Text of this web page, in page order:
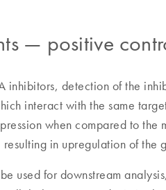
— positive
inhibitors, detection of the
interact with the same
when compared to the
in upregulation of the
used for downstream